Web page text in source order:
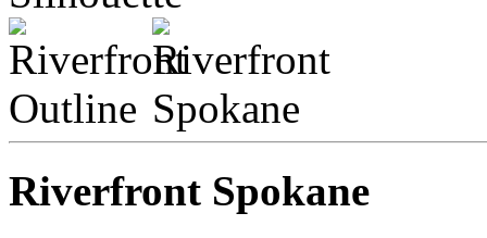
Riverfront Spokane